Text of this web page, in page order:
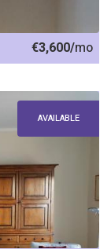
€3,600/mo
AVAILABLE